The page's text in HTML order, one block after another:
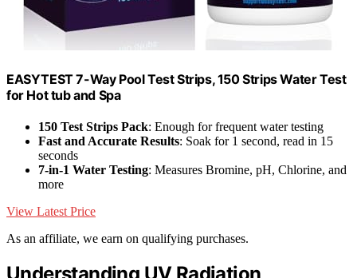
EASYTEST 7-Way Pool Test Strips, 150 Strips Water Test
for Hot tub and Spa
150 Test Strips Pack: Enough for frequent water testing
Fast and Accurate Results: Soak for 1 second, read in 15
seconds
7-in-1 Water Testing: Measures Bromine, pH, Chlorine, and
more
View Latest Price
As an affiliate, we earn on qualifying purchases.